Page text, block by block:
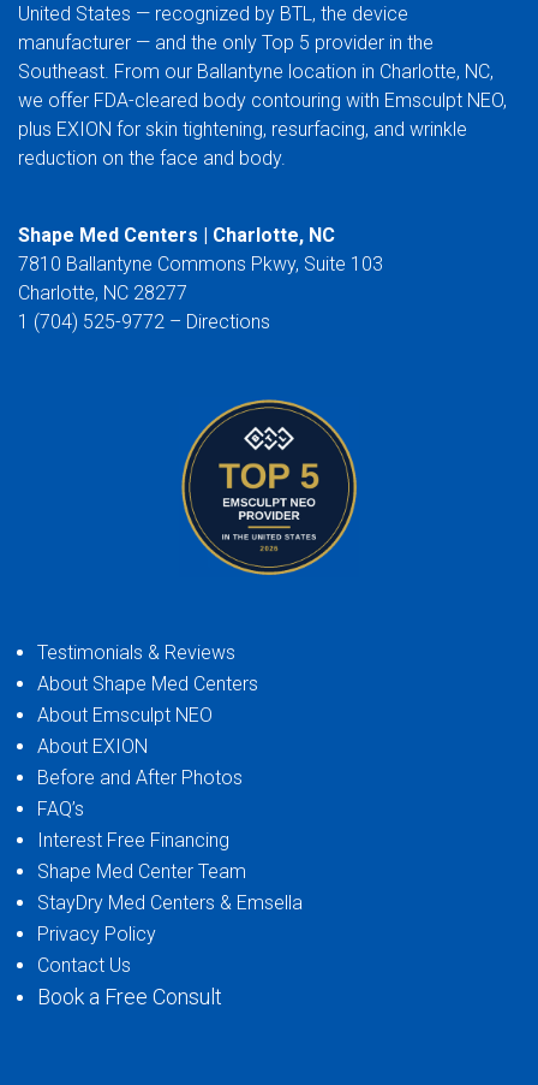
United States — recognized by BTL, the device
manufacturer — and the only Top 5 provider in the
Southeast. From our Ballantyne location in Charlotte, NC,
we offer FDA-cleared body contouring with Emsculpt NEO,
plus EXION for skin tightening, resurfacing, and wrinkle
reduction on the face and body.
Shape Med Centers | Charlotte, NC
7810 Ballantyne Commons Pkwy, Suite 103
Charlotte, NC 28277
1 (704) 525-9772 – Directions
Testimonials & Reviews
About Shape Med Centers
About Emsculpt NEO
About EXION
Before and After Photos
FAQ’s
Interest Free Financing
Shape Med Center Team
StayDry Med Centers & Emsella
Privacy Policy
Contact Us
Book a Free Consult